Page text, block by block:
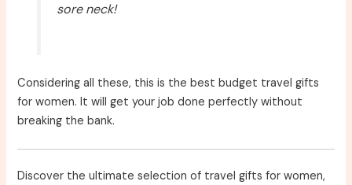
sore neck!
Considering all these, this is the best budget travel gifts
for women. It will get your job done perfectly without
breaking the bank.
Discover the ultimate selection of travel gifts for women,